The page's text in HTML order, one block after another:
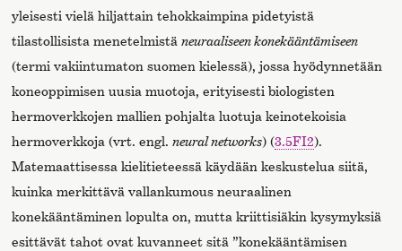
yleisesti vielä hiljattain tehokkaimpina pidetyistä
tilastollisista menetelmistäneuraaliseen konekääntämiseen
(termi vakiintumaton suomen kielessä), jossa hyödynnetään
koneoppimisen uusia muotoja, erityisesti biologisten
hermoverkkojen mallien pohjalta luotuja keinotekoisia
hermoverkkoja (vrt. engl.neural networks) (3.5FI2).
Matemaattisessa kielitieteessä käydään keskustelua siitä,
kuinka merkittävä vallankumous neuraalinen
konekääntäminen lopulta on, mutta kriittisiäkin kysymyksiä
esittävät tahot ovat kuvanneet sitä ”konekääntämisen